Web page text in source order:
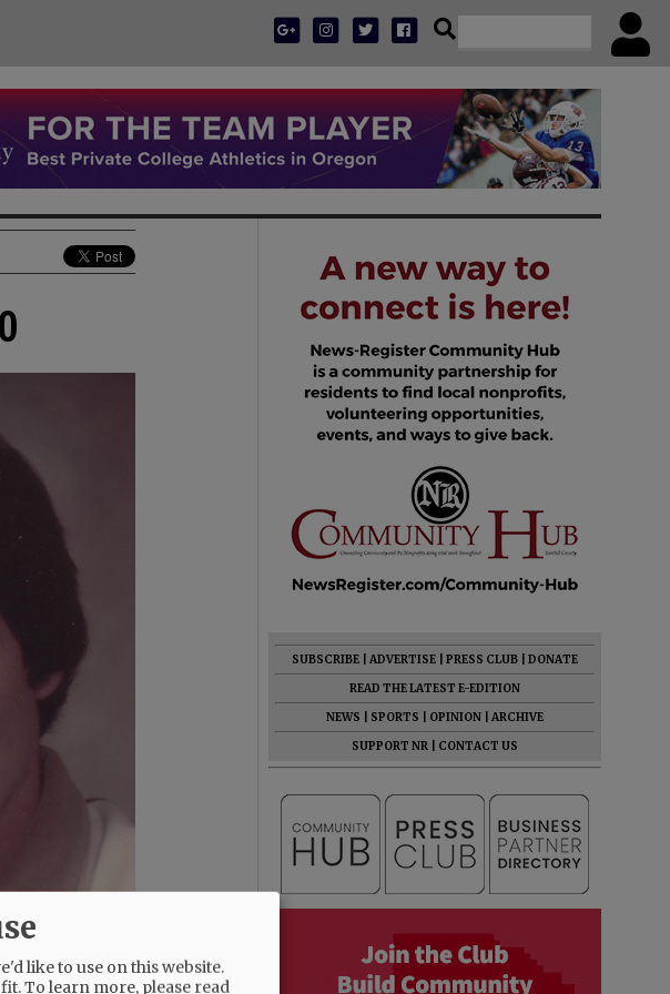
SUBSCRIBE ADVERTISE PRESS CLUB
DONATE
READ THE LATEST E-EDITION
NEWS
SPORTS OPINION
ARCHIVE
SUPPORT NR
CONTACT US
like to use on this website.
To learn more, please read